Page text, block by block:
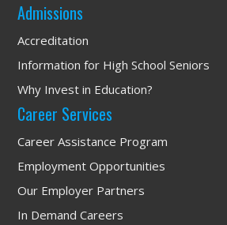
Admissions
Accreditation
Information for High School Seniors
Why Invest in Education?
Career Services
Career Assistance Program
Employment Opportunities
Our Employer Partners
In Demand Careers